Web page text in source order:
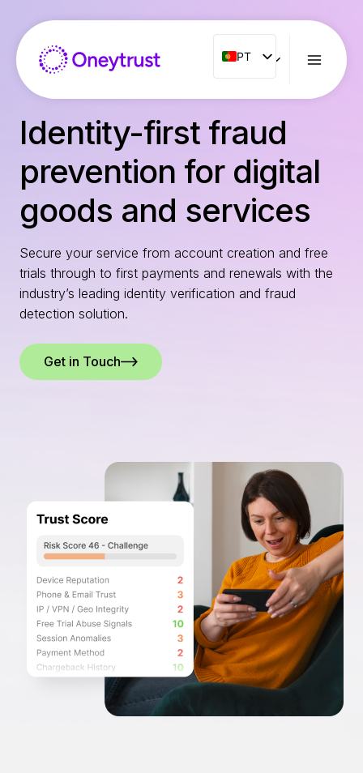
contenu
PT
PT
ENG
ES
IT
RO
Identity-first fraud
prevention for digital
goods and services
Secure your service from account creation and free
trials through to first payments and renewals with the
industry’s leading identity verification and fraud
detection solution.
Get in Touch